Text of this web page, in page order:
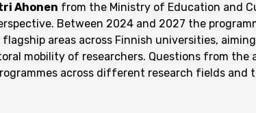
Ahonen from the Ministry of Education and
Between 2024 and 2027 the
areas across Finnish universities,
mobility of researchers. Questions from the
across different research fields